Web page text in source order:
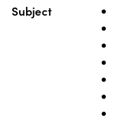
Subject